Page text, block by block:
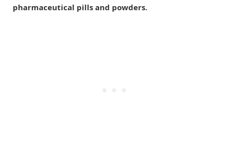
pharmaceutical pills and powders.